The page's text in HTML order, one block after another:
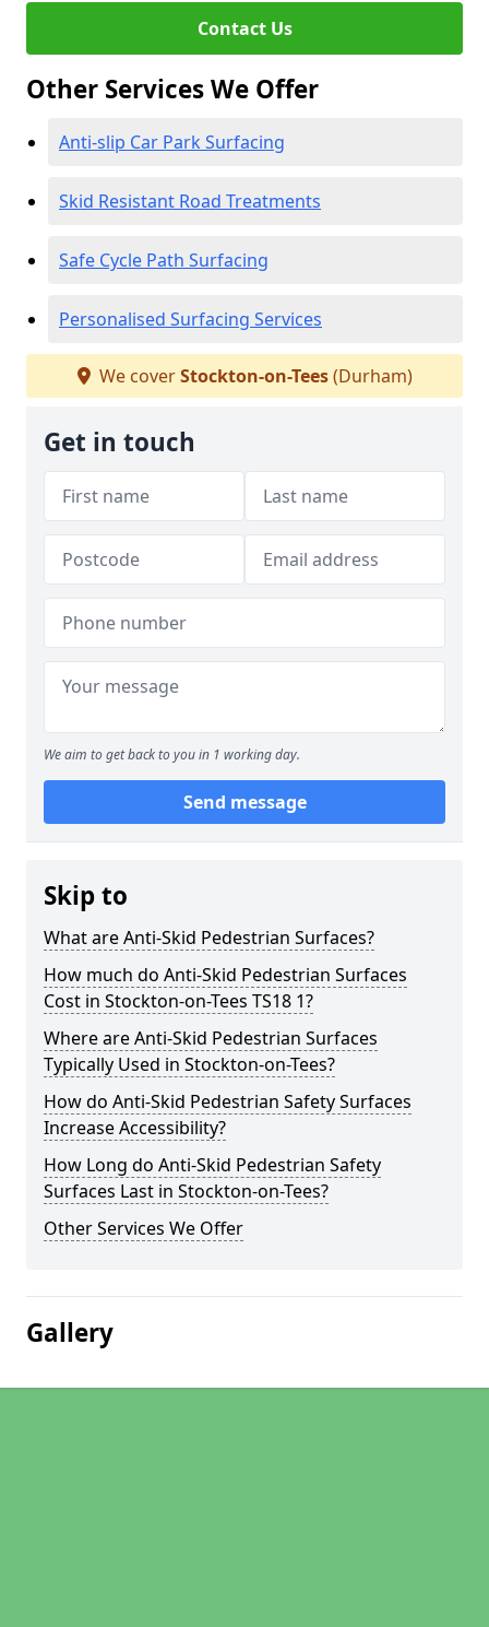
Contact Us
Other Services We Offer
Anti-slip Car Park Surfacing
Skid Resistant Road Treatments
Safe Cycle Path Surfacing
Personalised Surfacing Services
We coverStockton-on-Tees(Durham)
Get in touch
We aim to get back to you in 1 working day.
Send message
Skip to
What are Anti-Skid Pedestrian Surfaces?
How much do Anti-Skid Pedestrian Surfaces
Cost in Stockton-on-Tees TS18 1?
Where are Anti-Skid Pedestrian Surfaces
Typically Used in Stockton-on-Tees?
How do Anti-Skid Pedestrian Safety Surfaces
Increase Accessibility?
How Long do Anti-Skid Pedestrian Safety
Surfaces Last in Stockton-on-Tees?
Other Services We Offer
Gallery